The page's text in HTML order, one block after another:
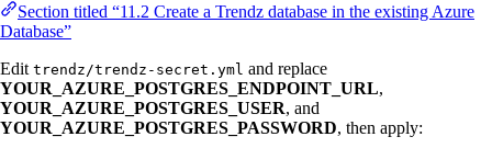
Section titled “11.2 Create a Trendz database in the existing Azure
Database”
Edit trendz/trendz-secret.yml and replace
YOUR_AZURE_POSTGRES_ENDPOINT_URL,
YOUR_AZURE_POSTGRES_USER, and
YOUR_AZURE_POSTGRES_PASSWORD, then apply: